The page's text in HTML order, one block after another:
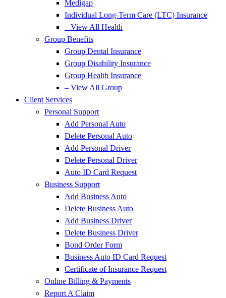
Medigap
Individual Long-Term Care (LTC) Insurance
– View All Health
Group Benefits
Group Dental Insurance
Group Disability Insurance
Group Health Insurance
– View All Group
Client Services
Personal Support
Add Personal Auto
Delete Personal Auto
Add Personal Driver
Delete Personal Driver
Auto ID Card Request
Business Support
Add Business Auto
Delete Business Auto
Add Business Driver
Delete Business Driver
Bond Order Form
Business Auto ID Card Request
Certificate of Insurance Request
Online Billing & Payments
Report A Claim